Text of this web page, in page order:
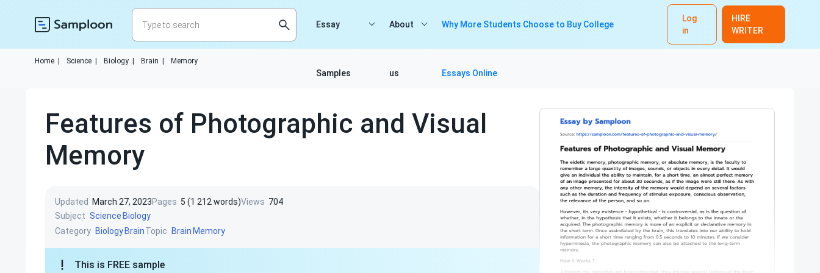
Log
in
HIRE
WRITER
Essay
Samples
About
us
Why More Students Choose to Buy College
Essays Online
Home Science Biology Brain Memory
Features of Photographic and Visual
Memory
Updated March 27, 2023Pages 5 (1 212 words)Views 704
Subject Science Biology
Category Biology BrainTopic Brain Memory
This is FREE sample